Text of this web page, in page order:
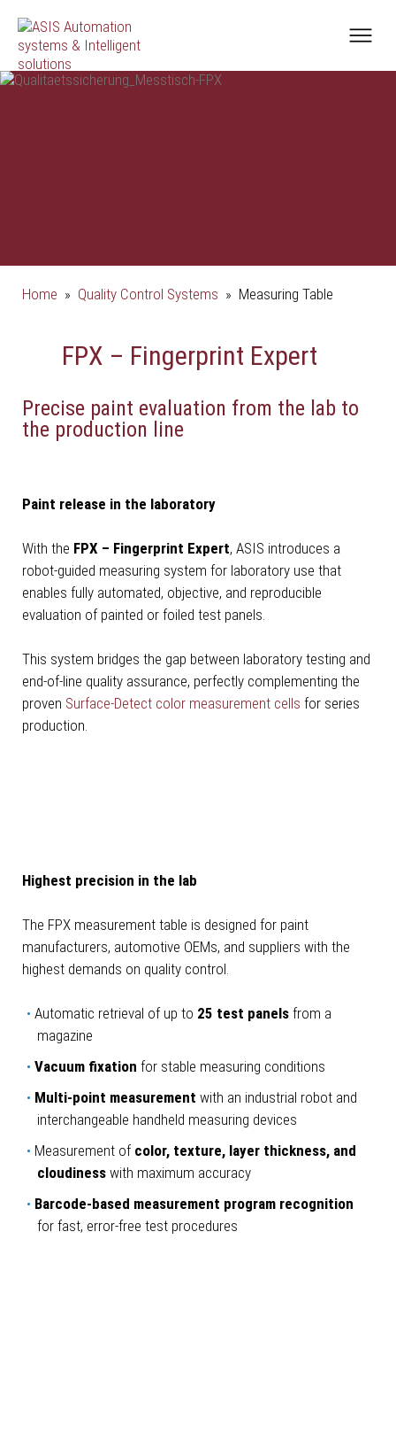
Home » Quality Control Systems » Measuring Table
FPX – Fingerprint Expert
Precise paint evaluation from the lab to
the production line
Paint release in the laboratory
With the FPX – Fingerprint Expert, ASIS introduces a
robot-guided measuring system for laboratory use that
enables fully automated, objective, and reproducible
evaluation of painted or foiled test panels.
This system bridges the gap between laboratory testing and
end-of-line quality assurance, perfectly complementing the
proven Surface-Detect color measurement cells for series
production.
Highest precision in the lab
The FPX measurement table is designed for paint
manufacturers, automotive OEMs, and suppliers with the
highest demands on quality control.
Automatic retrieval of up to 25 test panels from a
magazine
Vacuum fixation for stable measuring conditions
Multi-point measurement with an industrial robot and
interchangeable handheld measuring devices
Measurement of color, texture, layer thickness, and
cloudiness with maximum accuracy
Barcode-based measurement program recognition
for fast, error-free test procedures